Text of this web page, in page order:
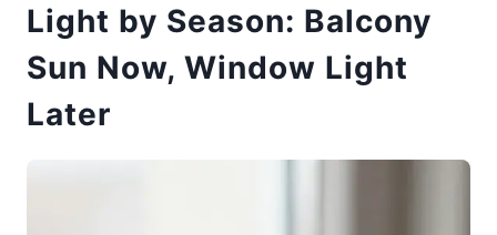
Light by Season: Balcony
Sun Now, Window Light
Later